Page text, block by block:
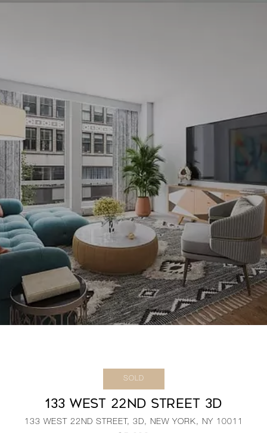
SOLD
133 WEST 22ND STREET 3D
133 WEST 22ND STREET, 3D, NEW YORK, NY 10011